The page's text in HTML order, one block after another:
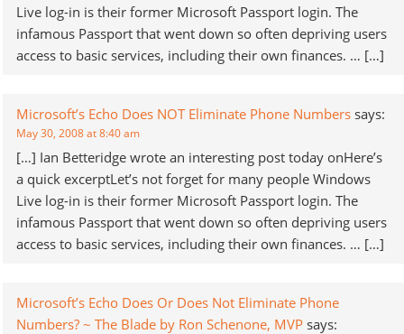
Live log-in is their former Microsoft Passport login. The
infamous Passport that went down so often depriving users
access to basic services, including their own finances. … […]
Microsoft’s Echo Does NOT Eliminate Phone Numbers says:
May 30, 2008 at 8:40 am
[…] Ian Betteridge wrote an interesting post today onHere’s
a quick excerptLet’s not forget for many people Windows
Live log-in is their former Microsoft Passport login. The
infamous Passport that went down so often depriving users
access to basic services, including their own finances. … […]
Microsoft’s Echo Does Or Does Not Eliminate Phone
Numbers? ~ The Blade by Ron Schenone, MVP says: